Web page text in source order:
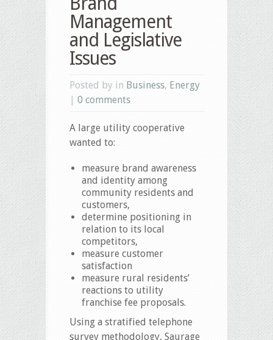
Management
and Legislative
Issues
Posted by in Business, Energy
0 comments
A large utility cooperative
wanted to:
measure brand awareness
and identity among
community residents and
customers,
determine positioning in
relation to its local
competitors,
measure customer
satisfaction
measure rural residents’
reactions to utility
franchise fee proposals.
Using a stratified telephone
survey methodology, Saurage